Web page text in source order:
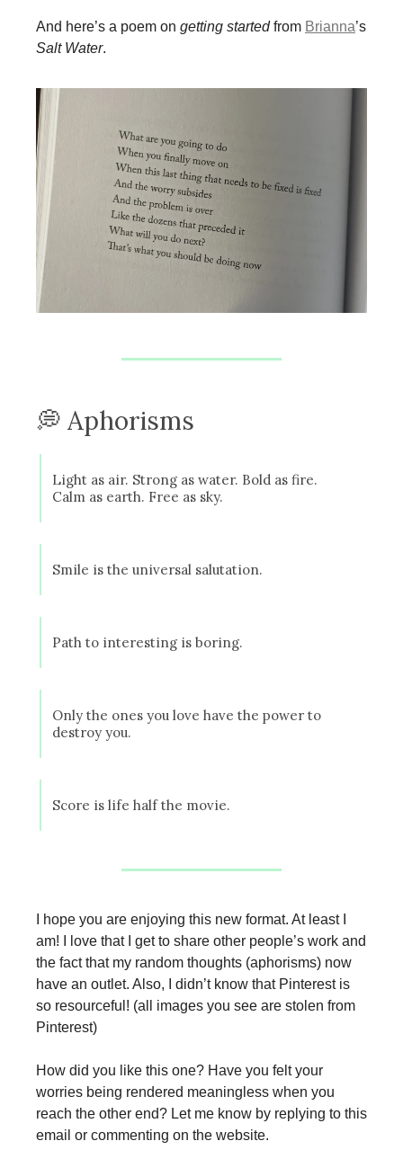
And here’s a poem on getting startedfrom Brianna’s
Salt Water.
💭 Aphorisms
Light as air. Strong as water. Bold as fire.
Calm as earth. Free as sky.
Smile is the universal salutation.
Path to interesting is boring.
Only the ones you love have the power to
destroy you.
Score is life half the movie.
I hope you are enjoying this new format. At least I
am! I love that I get to share other people’s work and
the fact that my random thoughts (aphorisms) now
have an outlet. Also, I didn’t know that Pinterest is
so resourceful! (all images you see are stolen from
Pinterest)
How did you like this one? Have you felt your
worries being rendered meaningless when you
reach the other end? Let me know by replying to this
email or commenting on the website.